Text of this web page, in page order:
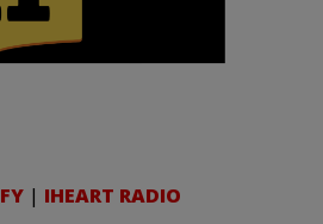
| IHEART RADIO